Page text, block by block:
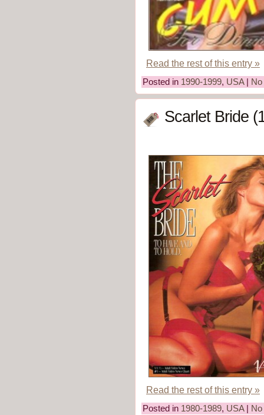
Read the rest of this entry »
Posted in 1990-1999, USA|
Scarlet Bride
Read the rest of this entry »
Posted in 1980-1989, USA|